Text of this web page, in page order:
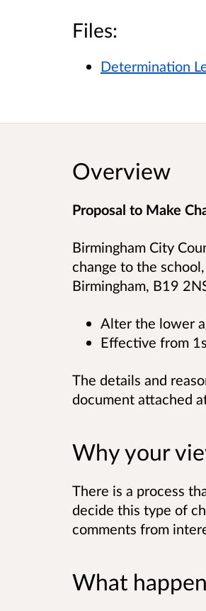
Files:
Determination
Overview
Proposal to Make
Birmingham City
change to the
Birmingham, B19
Alter the lower
Effective from
The details and
document attached
Why your
There is a process
decide this type of
comments from
What